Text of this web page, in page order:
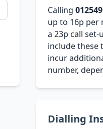
Calling
up to 16p per
a 23p call set-
include these
incur
number,
Dialling